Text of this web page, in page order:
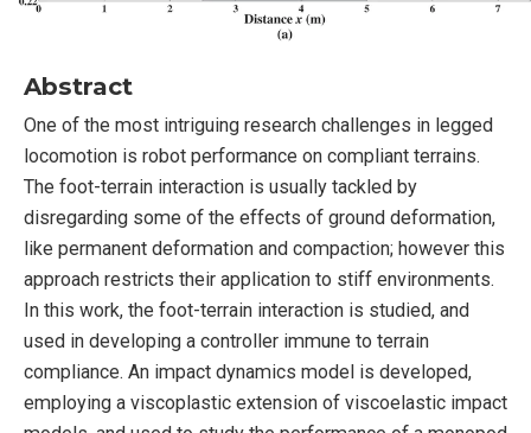
Abstract
One of the most intriguing research challenges in legged
locomotion is robot performance on compliant terrains.
The foot-terrain interaction is usually tackled by
disregarding some of the effects of ground deformation,
like permanent deformation and compaction; however this
approach restricts their application to stiff environments.
In this work, the foot-terrain interaction is studied, and
used in developing a controller immune to terrain
compliance. An impact dynamics model is developed,
employing a viscoplastic extension of viscoelastic impact